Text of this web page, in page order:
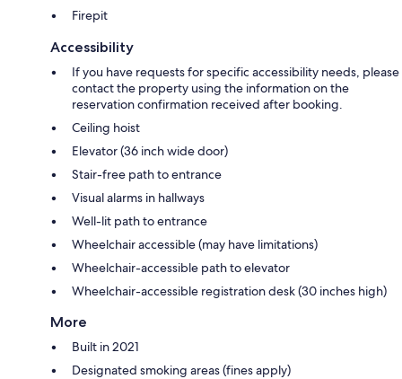
Firepit
Accessibility
If you have requests for specific accessibility needs, please
contact the property using the information on the
reservation confirmation received after booking.
Ceiling hoist
Elevator (36 inch wide door)
Stair-free path to entrance
Visual alarms in hallways
Well-lit path to entrance
Wheelchair accessible (may have limitations)
Wheelchair-accessible path to elevator
Wheelchair-accessible registration desk (30 inches high)
More
Built in 2021
Designated smoking areas (fines apply)